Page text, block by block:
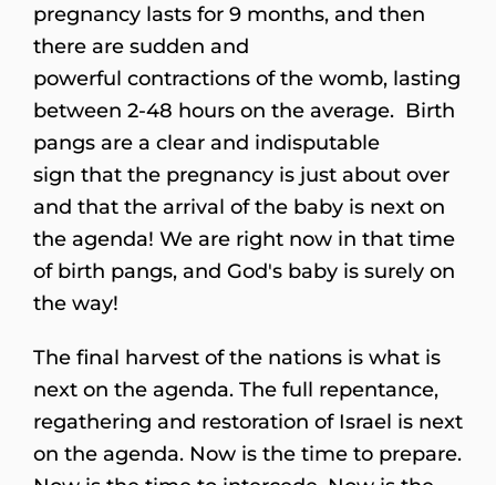
pregnancy lasts for 9 months, and then
there are sudden and
powerful contractions of the womb, lasting
between 2-48 hours on the average. Birth
pangs are a clear and indisputable
sign that the pregnancy is just about over
and that the arrival of the baby is next on
the agenda! We are right now in that time
of birth pangs, and God's baby is surely on
the way!
The final harvest of the nations is what is
next on the agenda. The full repentance,
regathering and restoration of Israel is next
on the agenda. Now is the time to prepare.